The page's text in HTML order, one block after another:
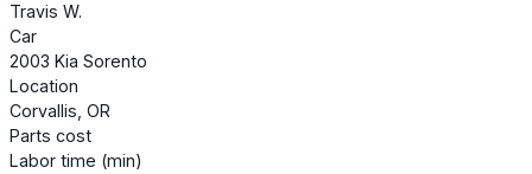
Travis W.
Car
2003 Kia Sorento
Location
Corvallis, OR
Parts cost
Labor time (min)